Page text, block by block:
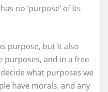
no ‘purpose’ of its
purpose, but it also
purposes, and in a free
what purposes we
have morals, and any